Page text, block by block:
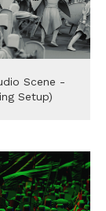
Scene -
Setup)